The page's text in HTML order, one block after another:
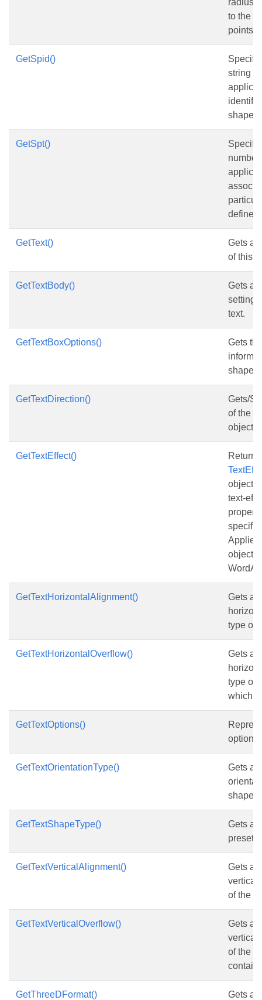
radius
to the
points.
GetSpid()
string
identify
shape.
GetSpt()
number
defined
GetText()
Gets
of this
GetTextBody()
Gets
setting
text.
GetTextBoxOptions()
Gets
shape.
GetTextDirection()
Gets/
of the
object.
GetTextEffect()
object
text-
objects
GetTextHorizontalAlignment()
Gets
type of
GetTextHorizontalOverflow()
Gets
type of
which
GetTextOptions()
options
GetTextOrientationType()
Gets
shape.
GetTextShapeType()
Gets
preset
GetTextVerticalAlignment()
Gets
vertical
of the
GetTextVerticalOverflow()
Gets
vertical
of the
GetThreeDFormat()
Gets